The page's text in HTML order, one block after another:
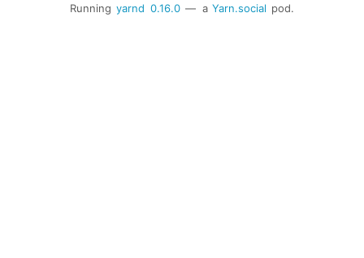
Running yarnd 0.16.0 — a Yarn.social pod.